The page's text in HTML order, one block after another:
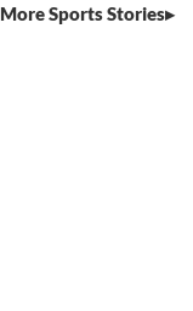
More Sports Stories